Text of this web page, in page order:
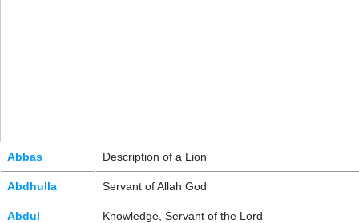
Abbas Description of a Lion
Abdhulla Servant of Allah God
Abdul Knowledge, Servant of the Lord